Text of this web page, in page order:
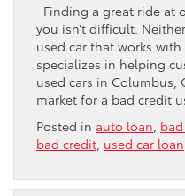
Finding a great ride at
you isn’t difficult.
used car that works
specializes in helping
used cars in Columbus,
market for a bad credit
Posted in auto loan
bad credit used car loan